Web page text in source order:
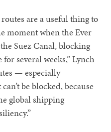
are a useful thing to
moment when the Ever
Suez Canal, blocking
several weeks,” Lynch
— especially
be blocked, because
global shipping